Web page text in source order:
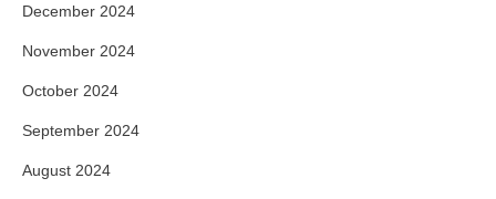
December 2024
November 2024
October 2024
September 2024
August 2024